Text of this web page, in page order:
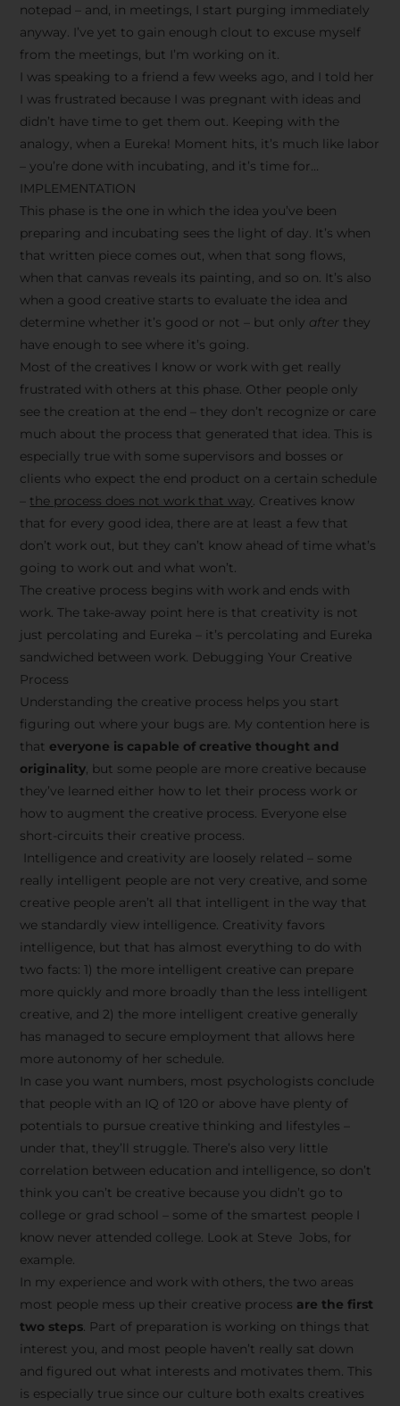
notepad – and, in meetings, I start purging immediately
anyway. I’ve yet to gain enough clout to excuse myself
from the meetings, but I’m working on it.
I was speaking to a friend a few weeks ago, and I told her
I was frustrated because I was pregnant with ideas and
didn’t have time to get them out. Keeping with the
analogy, when a Eureka! Moment hits, it’s much like labor
– you’re done with incubating, and it’s time for…
IMPLEMENTATION
This phase is the one in which the idea you’ve been
preparing and incubating sees the light of day. It’s when
that written piece comes out, when that song flows,
when that canvas reveals its painting, and so on. It’s also
when a good creative starts to evaluate the idea and
determine whether it’s good or not – but only after they
have enough to see where it’s going.
Most of the creatives I know or work with get really
frustrated with others at this phase. Other people only
see the creation at the end – they don’t recognize or care
much about the process that generated that idea. This is
especially true with some supervisors and bosses or
clients who expect the end product on a certain schedule
the process does not work that way. Creatives know
that for every good idea, there are at least a few that
don’t work out, but they can’t know ahead of time what’s
going to work out and what won’t.
The creative process begins with work and ends with
work. The take-away point here is that creativity is not
just percolating and Eureka – it’s percolating and Eureka
sandwiched between work. Debugging Your Creative
Process
Understanding the creative process helps you start
figuring out where your bugs are. My contention here is
that everyone is capable of creative thought and
originality, but some people are more creative because
they’ve learned either how to let their process work or
how to augment the creative process. Everyone else
short-circuits their creative process.
Intelligence and creativity are loosely related – some
really intelligent people are not very creative, and some
creative people aren’t all that intelligent in the way that
we standardly view intelligence. Creativity favors
intelligence, but that has almost everything to do with
two facts: 1) the more intelligent creative can prepare
more quickly and more broadly than the less intelligent
creative, and 2) the more intelligent creative generally
has managed to secure employment that allows here
more autonomy of her schedule.
In case you want numbers, most psychologists conclude
that people with an IQ of 120 or above have plenty of
potentials to pursue creative thinking and lifestyles –
under that, they’ll struggle. There’s also very little
correlation between education and intelligence, so don’t
think you can’t be creative because you didn’t go to
college or grad school – some of the smartest people I
know never attended college. Look at Steve Jobs, for
example.
In my experience and work with others, the two areas
most people mess up their creative process are the first
two steps. Part of preparation is working on things that
interest you, and most people haven’t really sat down
and figured out what interests and motivates them. This
is especially true since our culture both exalts creatives